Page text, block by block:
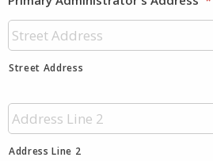
Street Address
Address Line 2